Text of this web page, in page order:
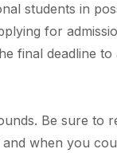
students in
for
final deadline to
Be sure to
when you